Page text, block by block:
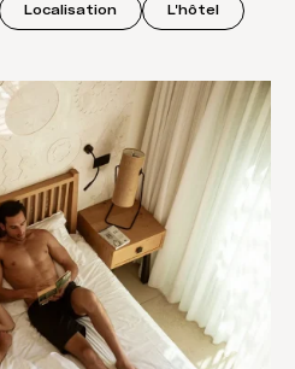
Localisation L'hôtel